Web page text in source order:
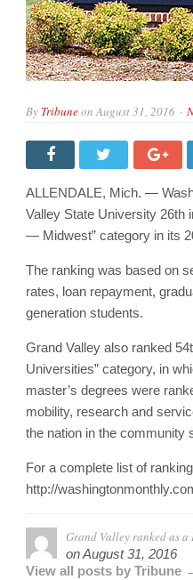
By TribuneonAugust 31, 2016
ALLENDALE, Mich. —
Valley State University 26th
— Midwest” category in its
The ranking was based on
rates, loan repayment,
generation students.
Grand Valley also ranked
Universities” category, in
master’s degrees were
mobility, research and
the nation in the community
For a complete list of
http://
Grand Valley ranked as a
onAugust 31, 2016
View all posts by Tribune